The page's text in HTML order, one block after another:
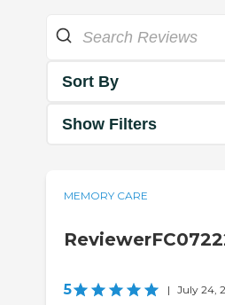
Sort By
Show Filters
MEMORY CARE
5 | July 24,